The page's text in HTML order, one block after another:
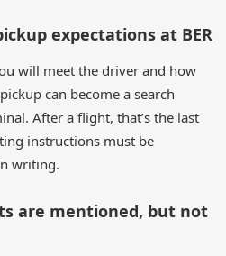
expectations at BER
will meet the driver and how
can become a search
After a flight, that’s the last
instructions must be
writing.
are mentioned, but not